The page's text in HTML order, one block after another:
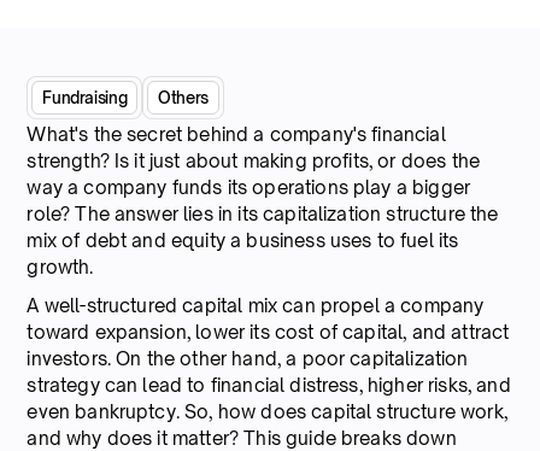
Fundraising Others
What's the secret behind a company's financial
strength? Is it just about making profits, or does the
way a company funds its operations play a bigger
role? The answer lies in its capitalization structure the
mix of debt and equity a business uses to fuel its
growth.
A well-structured capital mix can propel a company
toward expansion, lower its cost of capital, and attract
investors. On the other hand, a poor capitalization
strategy can lead to financial distress, higher risks, and
even bankruptcy. So, how does capital structure work,
and why does it matter? This guide breaks down